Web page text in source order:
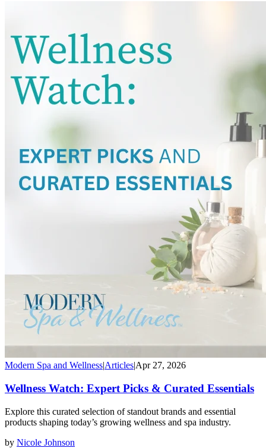
Modern Spa and Wellness|Articles|Apr 27, 2026
Wellness Watch: Expert Picks & Curated Essentials
Explore this curated selection of standout brands and essential
products shaping today’s growing wellness and spa industry.
by Nicole Johnson